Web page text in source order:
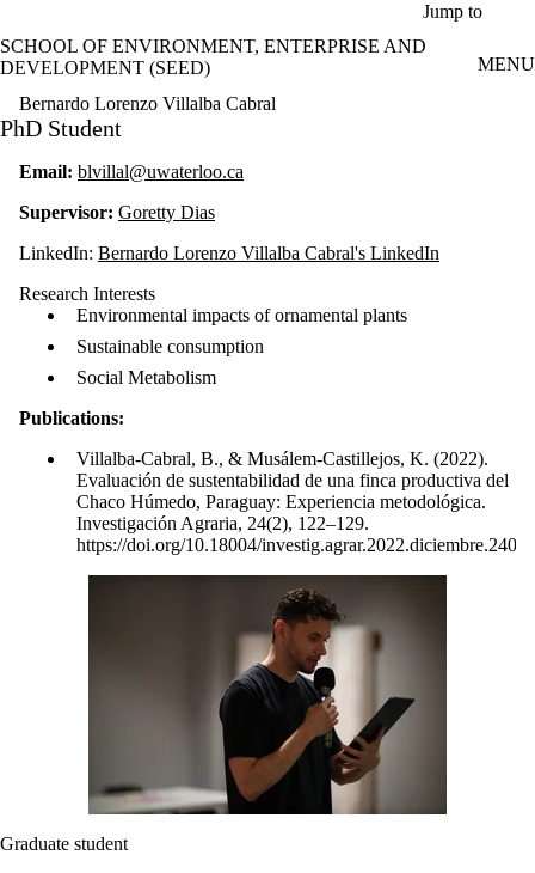
Jump to
SCHOOL OF ENVIRONMENT, ENTERPRISE AND
DEVELOPMENT (SEED)
MENU
Bernardo Lorenzo Villalba Cabral
PhD Student
Email: blvillal@uwaterloo.ca
Supervisor: Goretty Dias
LinkedIn: Bernardo Lorenzo Villalba Cabral's LinkedIn
Research Interests
Environmental impacts of ornamental plants
Sustainable consumption
Social Metabolism
Publications:
Villalba-Cabral, B., & Musálem-Castillejos, K. (2022).
Evaluación de sustentabilidad de una finca productiva del
Chaco Húmedo, Paraguay: Experiencia metodológica.
Investigación Agraria, 24(2), 122–129.
https://doi.org/10.18004/
Graduate student